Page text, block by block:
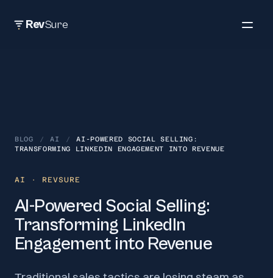
RevSure
BLOG / AI /
AI-POWERED SOCIAL SELLING:
TRANSFORMING LINKEDIN ENGAGEMENT INTO REVENUE
AI · REVSURE
AI-Powered Social Selling:
Transforming LinkedIn
Engagement into Revenue